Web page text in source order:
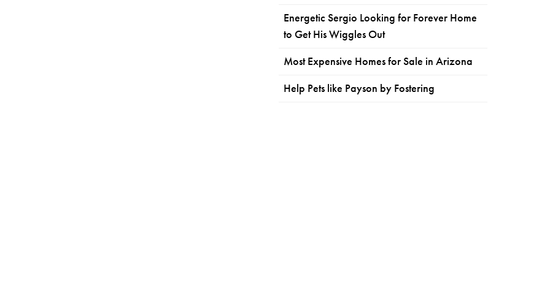
Energetic Sergio Looking for Forever Home
to Get His Wiggles Out
Most Expensive Homes for Sale in Arizona
Help Pets like Payson by Fostering